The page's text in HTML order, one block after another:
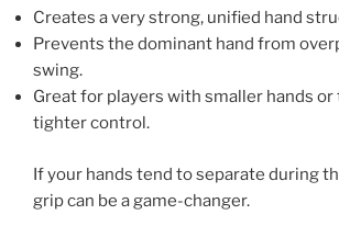
Creates a very strong, unified hand
Prevents the dominant hand from
swing.
Great for players with smaller hands
tighter control.
If your hands tend to separate during
grip can be a game-changer.